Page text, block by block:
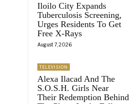
Iloilo City Expands
Tuberculosis Screening,
Urges Residents To Get
Free X-Rays
August 7, 2026
TELEVISION
Alexa Ilacad And The
S.O.S.H. Girls Near
Their Redemption Behind